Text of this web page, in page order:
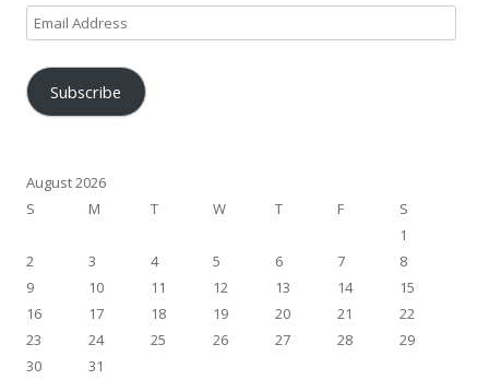
Email
Address
Subscribe
August 2026
S
M T W T F
S
1
2
3 4 5 6 7
8
9
10 11 12 13 14
15
16
17 18 19 20 21
22
23
24 25 26 27 28
29
30
31